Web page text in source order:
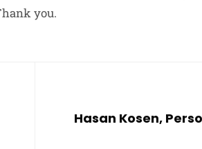
you.
Hasan Kosen,